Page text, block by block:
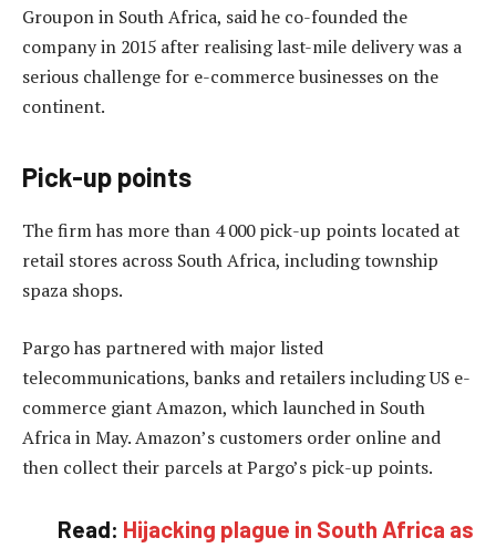
Groupon in South Africa, said he co-founded the
company in 2015 after realising last-mile delivery was a
serious challenge for e-commerce businesses on the
continent.
Pick-up points
The firm has more than 4 000 pick-up points located at
retail stores across South Africa, including township
spaza shops.
Pargo has partnered with major listed
telecommunications, banks and retailers including US e-
commerce giant Amazon, which launched in South
Africa in May. Amazon’s customers order online and
then collect their parcels at Pargo’s pick-up points.
Read: Hijacking plague in South Africa as